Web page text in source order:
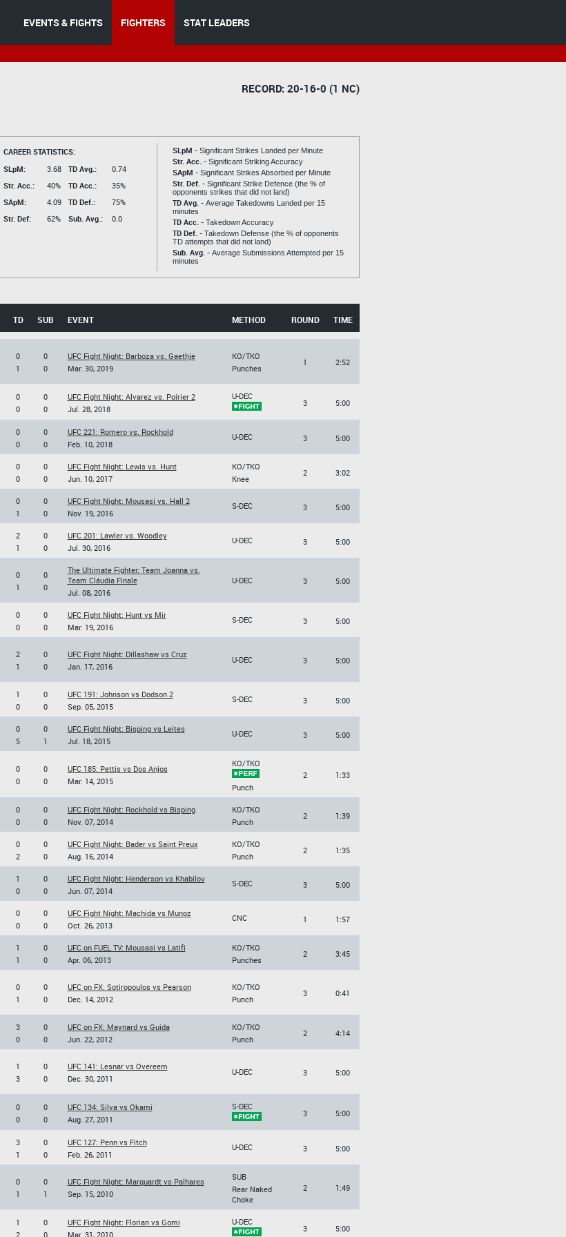
EVENTS & FIGHTS FIGHTERS STAT LEADERS
RECORD: 20-16-0 (1 NC)
CAREER STATISTICS:
SLpM:
3.68
Str. Acc.:
40%
SApM:
4.09
Str. Def:
62%
TD Avg.:
0.74
TD Acc.:
35%
TD Def.:
75%
Sub. Avg.:
0.0
SLpM - Significant Strikes Landed per Minute
Str. Acc. - Significant Striking Accuracy
SApM - Significant Strikes Absorbed per Minute
Str. Def. - Significant Strike Defence (the % of
opponents strikes that did not land)
TD Avg. - Average Takedowns Landed per 15
minutes
TD Acc. - Takedown Accuracy
TD Def. - Takedown Defense (the % of opponents
TD attempts that did not land)
Sub. Avg. - Average Submissions Attempted per 15
minutes
TD SUB EVENT METHOD ROUND TIME
0
1
0
0
UFC Fight Night: Barboza vs. Gaethje
Mar. 30, 2019
KO/TKO
Punches
1 2:52
0
0
0
0
UFC Fight Night: Alvarez vs. Poirier 2
Jul. 28, 2018
U-DEC
3 5:00
0
0
0
0
UFC 221: Romero vs. Rockhold
Feb. 10, 2018
U-DEC 3 5:00
0
0
0
0
UFC Fight Night: Lewis vs. Hunt
Jun. 10, 2017
KO/TKO
Knee
2 3:02
0
1
0
0
UFC Fight Night: Mousasi vs. Hall 2
Nov. 19, 2016
S-DEC 3 5:00
2
1
0
0
UFC 201: Lawler vs. Woodley
Jul. 30, 2016
U-DEC 3 5:00
0
1
0
0
The Ultimate Fighter: Team Joanna vs.
Team Cláudia Finale
Jul. 08, 2016
U-DEC 3 5:00
0
0
0
0
UFC Fight Night: Hunt vs Mir
Mar. 19, 2016
S-DEC 3 5:00
2
1
0
0
UFC Fight Night: Dillashaw vs Cruz
Jan. 17, 2016
U-DEC 3 5:00
1
0
0
0
UFC 191: Johnson vs Dodson 2
Sep. 05, 2015
S-DEC 3 5:00
0
5
0
1
UFC Fight Night: Bisping vs Leites
Jul. 18, 2015
U-DEC 3 5:00
0
0
0
0
UFC 185: Pettis vs Dos Anjos
Mar. 14, 2015
KO/TKO
Punch
2 1:33
0
0
0
0
UFC Fight Night: Rockhold vs Bisping
Nov. 07, 2014
KO/TKO
Punch
2 1:39
0
2
0
0
UFC Fight Night: Bader vs Saint Preux
Aug. 16, 2014
KO/TKO
Punch
2 1:35
1
0
0
0
UFC Fight Night: Henderson vs Khabilov
Jun. 07, 2014
S-DEC 3 5:00
0
0
0
0
UFC Fight Night: Machida vs Munoz
Oct. 26, 2013
CNC 1 1:57
1
1
0
0
UFC on FUEL TV: Mousasi vs Latifi
Apr. 06, 2013
KO/TKO
Punches
2 3:45
0
1
0
0
UFC on FX: Sotiropoulos vs Pearson
Dec. 14, 2012
KO/TKO
Punch
3 0:41
3
0
0
0
UFC on FX: Maynard vs Guida
Jun. 22, 2012
KO/TKO
Punch
2 4:14
1
3
0
0
UFC 141: Lesnar vs Overeem
Dec. 30, 2011
U-DEC 3 5:00
0
0
0
0
UFC 134: Silva vs Okami
Aug. 27, 2011
S-DEC
3 5:00
3
1
0
0
UFC 127: Penn vs Fitch
Feb. 26, 2011
U-DEC 3 5:00
0
1
0
1
UFC Fight Night: Marquardt vs Palhares
Sep. 15, 2010
SUB
Rear Naked
Choke
2 1:49
1
2
0
0
UFC Fight Night: Florian vs Gomi
Mar. 31, 2010
U-DEC
3 5:00